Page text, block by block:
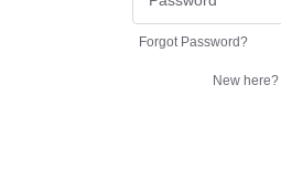
Forgot Password?
New here?